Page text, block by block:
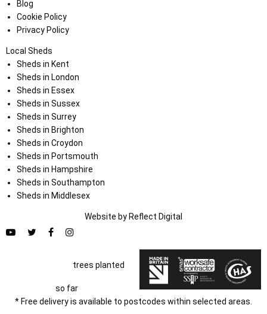
Blog
Cookie Policy
Privacy Policy
Local Sheds
Sheds in Kent
Sheds in London
Sheds in Essex
Sheds in Sussex
Sheds in Surrey
Sheds in Brighton
Sheds in Croydon
Sheds in Portsmouth
Sheds in Hampshire
Sheds in Southampton
Sheds in Middlesex
Website by Reflect Digital
trees planted
so far
* Free delivery is available to postcodes within selected areas.